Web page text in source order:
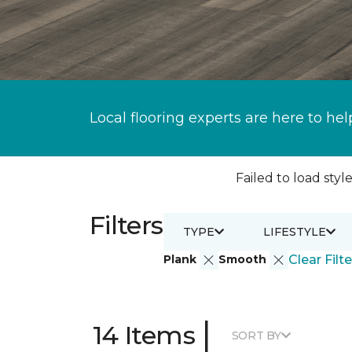
Local flooring experts are here to
Failed to load
Filters
Plank Smooth Clear
TYPE LIFESTYLE
14 Items | SORT BY